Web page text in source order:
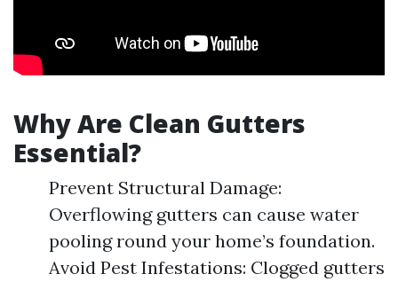
Why Are Clean Gutters
Essential?
Prevent Structural Damage:
Overflowing gutters can cause water
pooling round your home’s foundation.
Avoid Pest Infestations: Clogged gutters